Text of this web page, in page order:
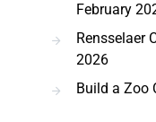
February
Rensselaer
2026
Build a Zoo